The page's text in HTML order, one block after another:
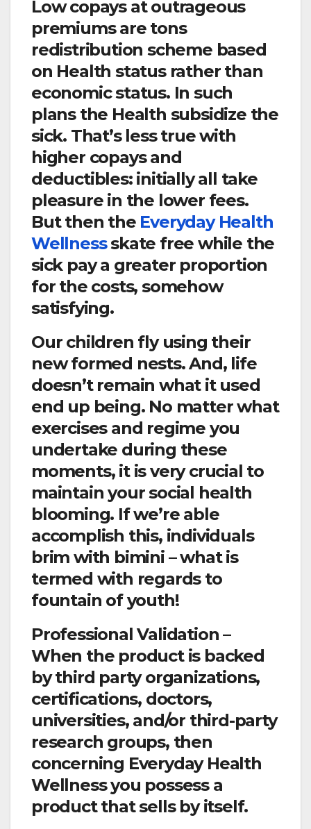
Low copays at outrageous
premiums are tons
redistribution scheme based
on Health status rather than
economic status. In such
plans the Health subsidize the
sick. That’s less true with
higher copays and
deductibles: initially all take
pleasure in the lower fees.
But then the Everyday Health
Wellnessskate free while the
sick pay a greater proportion
for the costs, somehow
satisfying.
Our children fly using their
new formed nests. And, life
doesn’t remain what it used
end up being. No matter what
exercises and regime you
undertake during these
moments, it is very crucial to
maintain your social health
blooming. If we’re able
accomplish this, individuals
brim with bimini – what is
termed with regards to
fountain of youth!
Professional Validation –
When the product is backed
by third party organizations,
certifications, doctors,
universities, and/or third-party
research groups, then
concerning Everyday Health
Wellness you possess a
product that sells by itself.